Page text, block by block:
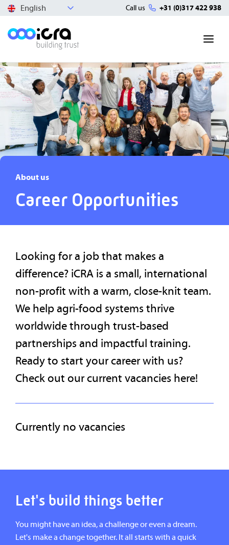
English Call us +31 (0)317 422 938
About us
Career Opportunities
Looking for a job that makes a
difference? iCRA is a small, international
non-profit with a warm, close-knit team.
We help agri-food systems thrive
worldwide through trust-based
partnerships and impactful training.
Ready to start your career with us?
Check out our current vacancies here!
Currently no vacancies
Let's build things better
You might have an idea, a challenge or even a dream.
Let's make a change together. It all starts with a quick